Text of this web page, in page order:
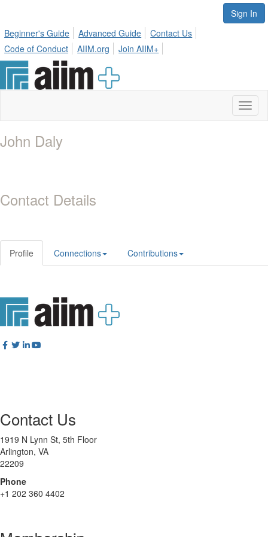
Sign In
Beginner's Guide
Advanced Guide
Contact Us
Code of Conduct
AIIM.org Join AIIM+
John Daly
Contact Details
Profile Connections Contributions
Contact Us
1919 N Lynn St, 5th Floor
Arlington, VA
22209
Phone
+1 202 360 4402